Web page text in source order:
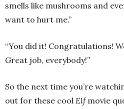
smells like mushrooms and
want to hurt me.”
“You did it! Congratulations!
Great job, everybody!”
So the next time you’re
out for these cool Elfmovie